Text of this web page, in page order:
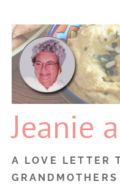
content
Jeanie
A LOVE LETTER
GRANDMOTHERS